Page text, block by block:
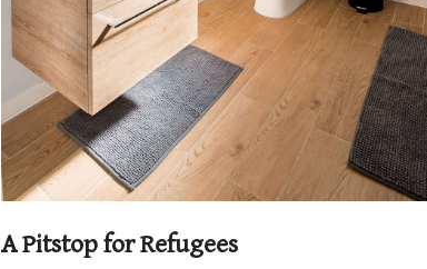
A Pitstop for Refugees